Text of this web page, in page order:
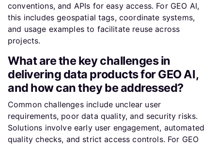
conventions, and APIs for easy access. For GEO AI,
this includes geospatial tags, coordinate systems,
and usage examples to facilitate reuse across
projects.
What are the key challenges in
delivering data products for GEO AI,
and how can they be addressed?
Common challenges include unclear user
requirements, poor data quality, and security risks.
Solutions involve early user engagement, automated
quality checks, and strict access controls. For GEO